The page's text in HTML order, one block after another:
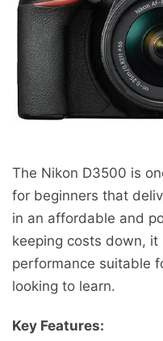
The Nikon D3500 is
for beginners that
in an affordable and
keeping costs down,
performance suitable
looking to learn.
Key Features: